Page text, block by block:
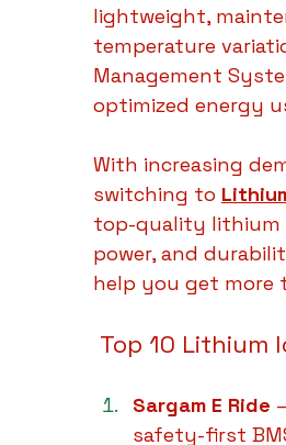
lightweight,
temperature
Management
optimized energy
With increasing
switching to
top-quality lithium
power, and
help you get more
Top 10 Lithium
Sargam E Ride
safety-first